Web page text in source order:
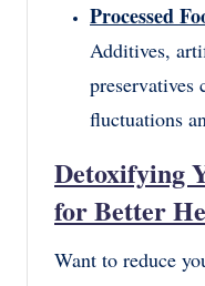
Processed
Additives,
preservatives
fluctuations
Detoxifying
for Better
Want to reduce